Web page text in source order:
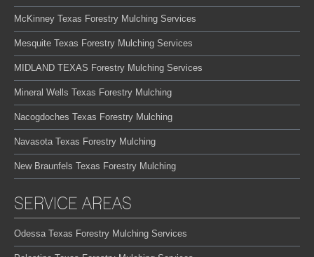
McKinney Texas Forestry Mulching Services
Mesquite Texas Forestry Mulching Services
MIDLAND TEXAS Forestry Mulching Services
Mineral Wells Texas Forestry Mulching
Nacogdoches Texas Forestry Mulching
Navasota Texas Forestry Mulching
New Braunfels Texas Forestry Mulching
SERVICE AREAS
Odessa Texas Forestry Mulching Services